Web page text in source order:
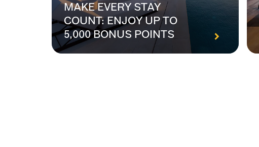
MAKE EVERY STAY
COUNT: ENJOY UP TO
5,000 BONUS POINTS